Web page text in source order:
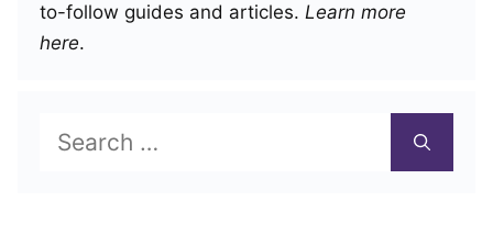
to-follow guides and articles. Learn more
here.
Search
for: